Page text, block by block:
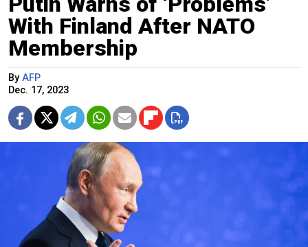
With Finland After NATO
Membership
By AFP
Dec. 17, 2023